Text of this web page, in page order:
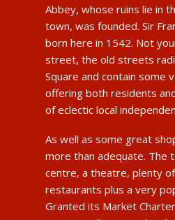
Abbey, whose ruins lie in
town, was founded. Sir
born here in 1542. Not
street, the old streets
Square and contain some
offering both residents
of eclectic local
As well as some great
more than adequate. The
centre, a theatre, plenty
restaurants plus a very
Granted its Market